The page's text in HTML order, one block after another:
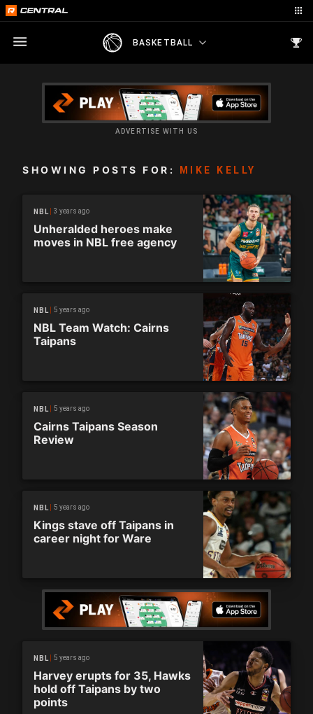
BASKETBALL
ADVERTISE WITH US
SHOWING POSTS FOR: MIKE KELLY
NBL 3 years ago
Unheralded heroes make
moves in NBL free agency
NBL 5 years ago
NBL Team Watch: Cairns
Taipans
NBL 5 years ago
Cairns Taipans Season
Review
NBL 5 years ago
Kings stave off Taipans in
career night for Ware
NBL 5 years ago
Harvey erupts for 35, Hawks
hold off Taipans by two
points